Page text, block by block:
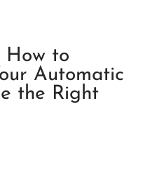
How to
Automatic
the Right